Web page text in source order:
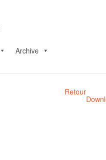
Archive
Retour